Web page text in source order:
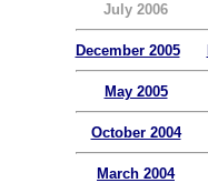
July 2006
December 2005
May 2005
October 2004
March 2004